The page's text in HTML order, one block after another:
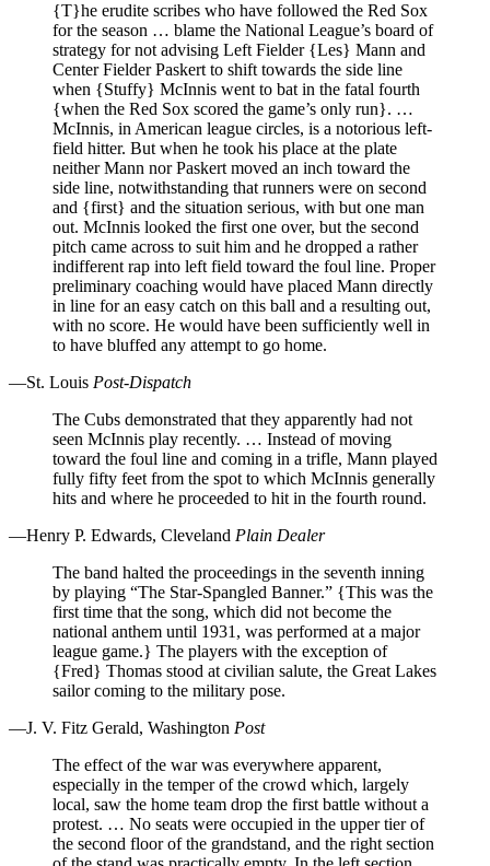
{T}he erudite scribes who have followed the Red Sox
for the season … blame the National League’s board of
strategy for not advising Left Fielder {Les} Mann and
Center Fielder Paskert to shift towards the side line
when {Stuffy} McInnis went to bat in the fatal fourth
{when the Red Sox scored the game’s only run}. …
McInnis, in American league circles, is a notorious left-
field hitter. But when he took his place at the plate
neither Mann nor Paskert moved an inch toward the
side line, notwithstanding that runners were on second
and {first} and the situation serious, with but one man
out. McInnis looked the first one over, but the second
pitch came across to suit him and he dropped a rather
indifferent rap into left field toward the foul line. Proper
preliminary coaching would have placed Mann directly
in line for an easy catch on this ball and a resulting out,
with no score. He would have been sufficiently well in
to have bluffed any attempt to go home.
—St. Louis Post-Dispatch
The Cubs demonstrated that they apparently had not
seen McInnis play recently. … Instead of moving
toward the foul line and coming in a trifle, Mann played
fully fifty feet from the spot to which McInnis generally
hits and where he proceeded to hit in the fourth round.
—Henry P. Edwards, Cleveland Plain Dealer
The band halted the proceedings in the seventh inning
by playing “The Star-Spangled Banner.” {This was the
first time that the song, which did not become the
national anthem until 1931, was performed at a major
league game.} The players with the exception of
{Fred} Thomas stood at civilian salute, the Great Lakes
sailor coming to the military pose.
—J. V. Fitz Gerald, Washington Post
The effect of the war was everywhere apparent,
especially in the temper of the crowd which, largely
local, saw the home team drop the first battle without a
protest. … No seats were occupied in the upper tier of
the second floor of the grandstand, and the right section